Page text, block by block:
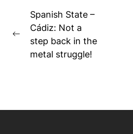
Post
navigation
Previous
post:
Spanish State –
Cádiz: Not a
step back in the
metal struggle!